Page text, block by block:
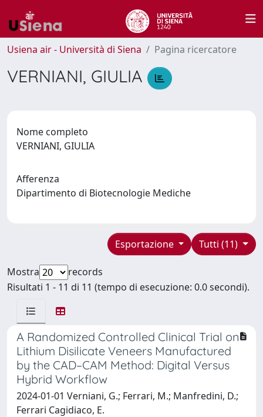
Usiena air - Università di Siena Pagina ricercatore
VERNIANI, GIULIA
Nome completo
VERNIANI, GIULIA
Afferenza
Dipartimento di Biotecnologie Mediche
Tutti (11)
Esportazione
Mostra
records
Risultati 1 - 11 di 11 (tempo di esecuzione: 0.0 secondi).
A Randomized Controlled Clinical Trial on
Lithium Disilicate Veneers Manufactured
by the CAD–CAM Method: Digital Versus
Hybrid Workflow
2024-01-01 Verniani, G.; Ferrari, M.; Manfredini, D.;
Ferrari Cagidiaco, E.